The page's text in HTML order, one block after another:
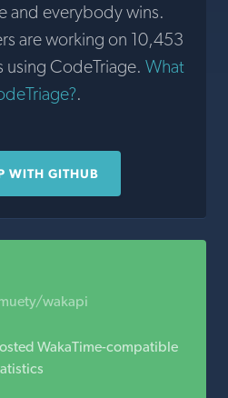
and everybody wins.
are working on 10,453
CodeTriage. What
.
WITH GITHUB
wakapi
WakaTime-compatible